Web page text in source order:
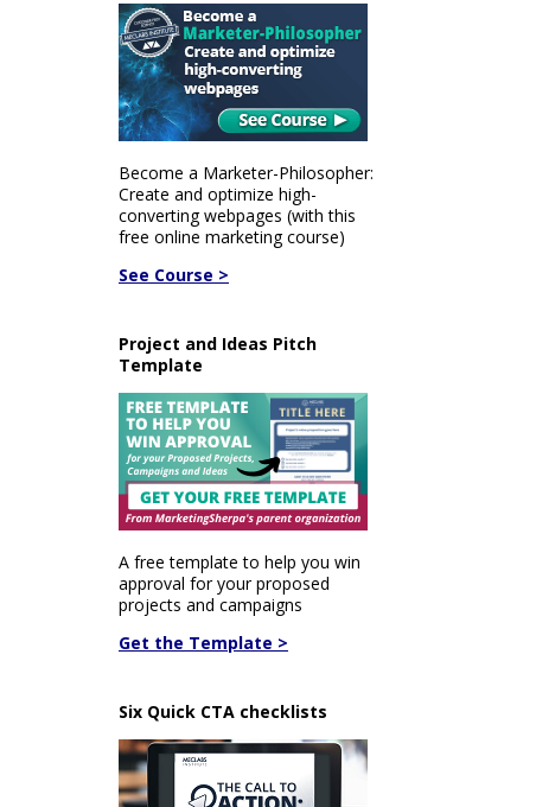
Become a Marketer-Philosopher:
Create and optimize high-
converting webpages (with this
free online marketing course)
See Course >
Project and Ideas Pitch
Template
A free template to help you win
approval for your proposed
projects and campaigns
Get the Template >
Six Quick CTA checklists